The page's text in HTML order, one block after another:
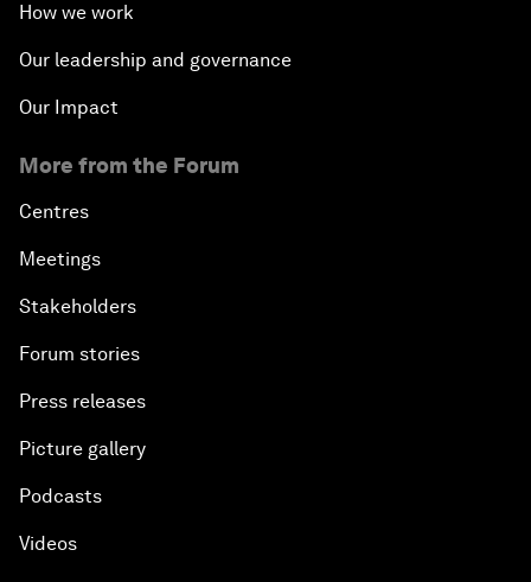
How we work
Our leadership and governance
Our Impact
More from the Forum
Centres
Meetings
Stakeholders
Forum stories
Press releases
Picture gallery
Podcasts
Videos